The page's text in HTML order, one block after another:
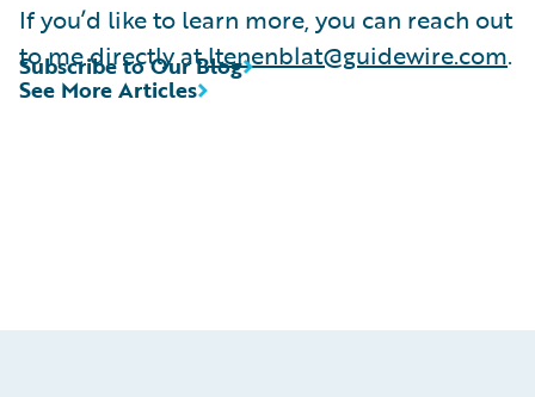
If you’d like to learn more, you can reach out
to me directly atltenenblat@guidewire.com.
See More Articles
Subscribe to Our Blog